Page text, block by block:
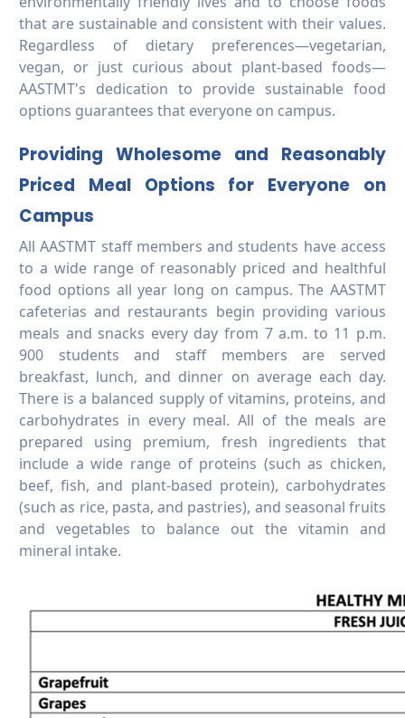
that are sustainable and consistent with their values.
Regardless of dietary preferences—vegetarian,
vegan, or just curious about plant-based foods—
AASTMT's dedication to provide sustainable food
options guarantees that everyone on campus.
Providing Wholesome and Reasonably
Priced Meal Options for Everyone on
Campus
All AASTMT staff members and students have access
to a wide range of reasonably priced and healthful
food options all year long on campus. The AASTMT
cafeterias and restaurants begin providing various
meals and snacks every day from 7 a.m. to 11 p.m.
900 students and staff members are served
breakfast, lunch, and dinner on average each day.
There is a balanced supply of vitamins, proteins, and
carbohydrates in every meal. All of the meals are
prepared using premium, fresh ingredients that
include a wide range of proteins (such as chicken,
beef, fish, and plant-based protein), carbohydrates
(such as rice, pasta, and pastries), and seasonal fruits
and vegetables to balance out the vitamin and
mineral intake.